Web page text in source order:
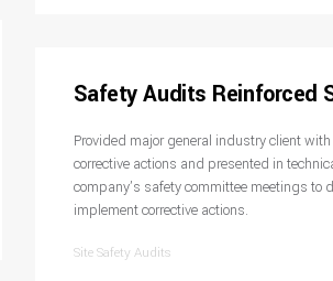
Safety Audits Reinforced
Provided major general industry client
corrective actions and presented in
company’s safety committee meetings to
implement corrective actions.
Site Safety Audits